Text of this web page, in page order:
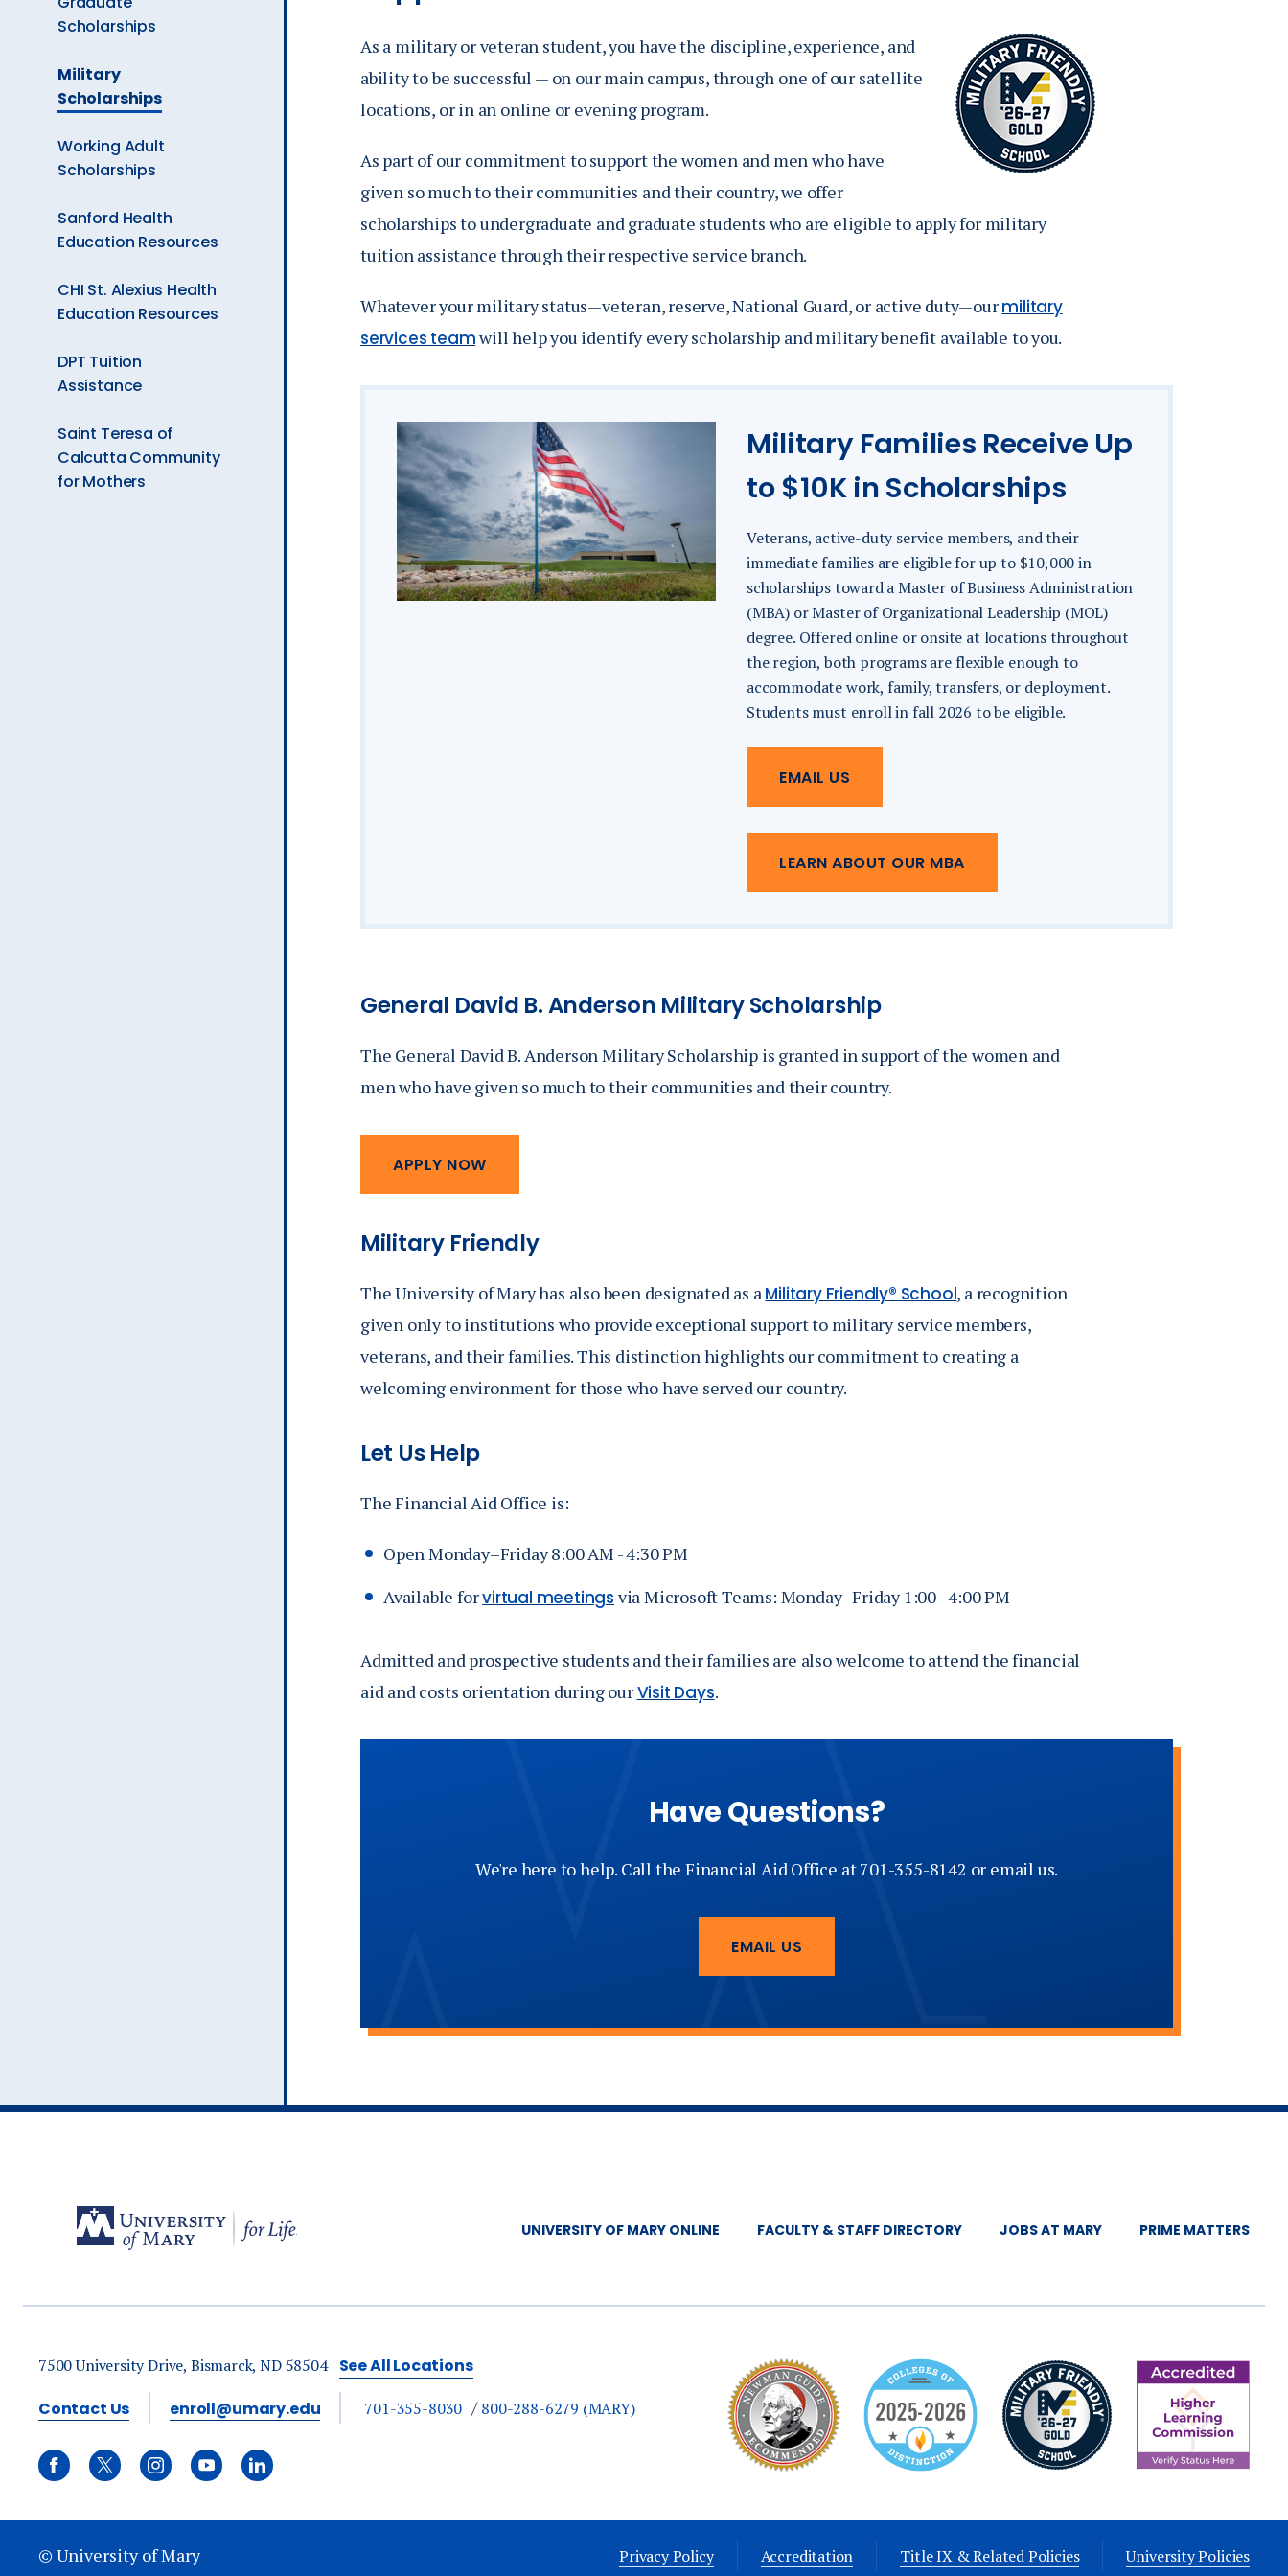
About Overview Academics Overview
Christian Life & Service
Life at Mary Overview
Scholarships
The
Current
Page
Military
Scholarships
Working Adult
Scholarships
Sanford Health
Education Resources
CHI St. Alexius Health
Education Resources
DPT Tuition
Assistance
Saint Teresa of
Calcutta Community
for Mothers
As a military or veteran student, you have the discipline, experience, and
ability to be successful — on our main campus, through one of our satellite
locations, or in an online or evening program.
As part of our commitment to support the women and men who have
given so much to their communities and their country, we offer
scholarships to undergraduate and graduate students who are eligible to apply for military
tuition assistance through their respective service branch.
Whatever your military status—veteran, reserve, National Guard, or active duty—ourmilitary
services teamwill help you identify every scholarship and military benefit available to you.
Military Families Receive Up
to $10K in Scholarships
Veterans, active-duty service members, and their
immediate families are eligible for up to $10,000 in
scholarships toward a Master of Business Administration
(MBA) or Master of Organizational Leadership (MOL)
degree. Offered online or onsite at locations throughout
the region, both programs are flexible enough to
accommodate work, family, transfers, or deployment.
Students must enroll in fall 2026 to be eligible.
EMAIL US
LEARN ABOUT OUR MBA
General David B. Anderson Military Scholarship
The General David B. Anderson Military Scholarship is granted in support of the women and
men who have given so much to their communities and their country.
APPLY NOW
Military Friendly
The University of Mary has also been designated as aMilitary Friendly® School, a recognition
given only to institutions who provide exceptional support to military service members,
veterans, and their families. This distinction highlights our commitment to creating a
welcoming environment for those who have served our country.
Let Us Help
The Financial Aid Office is:
Open Monday–Friday 8:00 AM - 4:30 PM
Available forvirtual meetings via Microsoft Teams: Monday–Friday 1:00 - 4:00 PM
Admitted and prospective students and their families are also welcome to attend the financial
aid and costs orientation during ourVisit Days.
Have Questions?
We're here to help. Call the Financial Aid Office at 701-355-8142 or email us.
EMAIL US
UNIVERSITY OF MARY ONLINE FACULTY & STAFF DIRECTORY JOBS AT MARY PRIME MATTERS
7500 University Drive, Bismarck, ND 58504
See All Locations
Contact Us
enroll@umary.edu 701-355-8030 800-288-6279 (MARY)
© University of Mary Privacy Policy Accreditation Title IX & Related Policies University Policies